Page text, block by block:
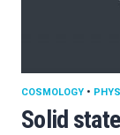
Solid
COSMOLOGY •